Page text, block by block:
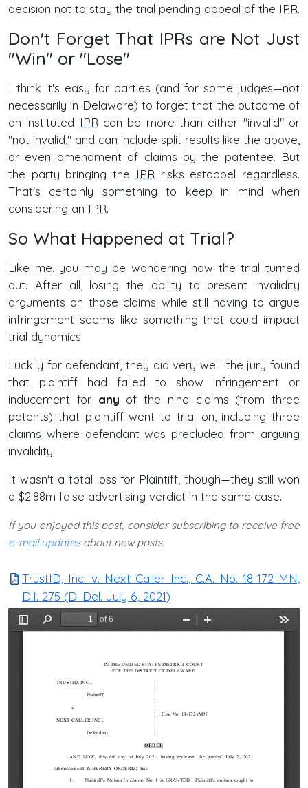
decision not to stay the trial pending appeal of the IPR.
Don't Forget That IPRs are Not Just
"Win" or "Lose"
I think it's easy for parties (and for some judges—not
necessarily in Delaware) to forget that the outcome of
an instituted IPRcan be more than either "invalid" or
"not invalid," and can include split results like the above,
or even amendment of claims by the patentee. But
the party bringing the IPRrisks estoppel regardless.
That's certainly something to keep in mind when
considering an IPR.
So What Happened at Trial?
Like me, you may be wondering how the trial turned
out. After all, losing the ability to present invalidity
arguments on those claims while still having to argue
infringement seems like something that could impact
trial dynamics.
Luckily for defendant, they did very well: the jury found
that plaintiff had failed to show infringement or
inducement for any of the nine claims (from three
patents) that plaintiff went to trial on, including three
claims where defendant was precluded from arguing
invalidity.
It wasn't a total loss for Plaintiff, though—they still won
a $2.88m false advertising verdict in the same case.
If you enjoyed this post, consider subscribing to receive free
e-mail updatesabout new posts.
TrustID, Inc. v. Next Caller Inc., C.A. No. 18-172-MN,
D.I. 275 (D. Del. July 6, 2021)